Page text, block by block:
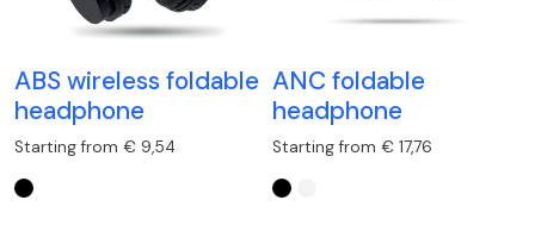
ABS wireless foldable
headphone
Starting from € 9,54
ANC foldable
headphone
Starting from € 17,76